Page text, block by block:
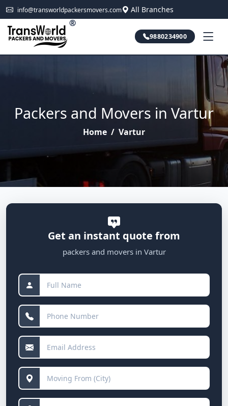
info@transworldpackersmovers.com All Branches
®
9880234900
Packers and Movers in Vartur
Home / Vartur
Get an instant quote from
packers and movers in Vartur